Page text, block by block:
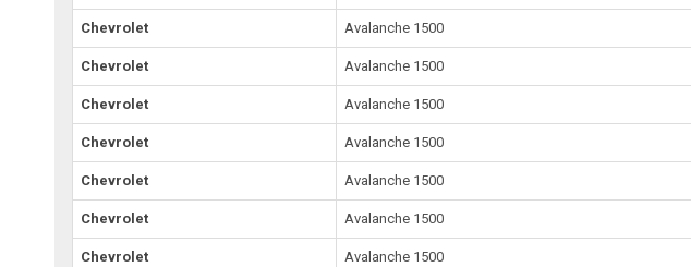
Chevrolet Avalanche 1500
Chevrolet Avalanche 1500
Chevrolet Avalanche 1500
Chevrolet Avalanche 1500
Chevrolet Avalanche 1500
Chevrolet Avalanche 1500
Chevrolet Avalanche 1500